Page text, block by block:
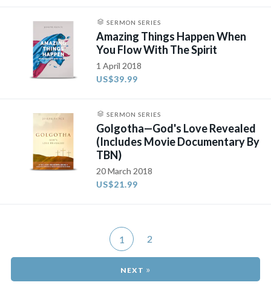
SERMON SERIES
Amazing Things Happen When
You Flow With The Spirit
1 April 2018
US$39.99
SERMON SERIES
Golgotha—God's Love Revealed
(Includes Movie Documentary By
TBN)
20 March 2018
US$21.99
1 2
»